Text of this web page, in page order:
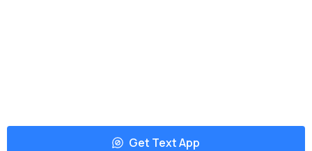
Get Text App